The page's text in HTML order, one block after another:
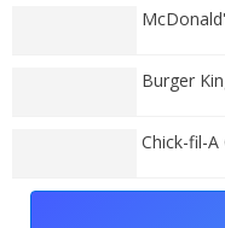
Burger
Chick-fil-A